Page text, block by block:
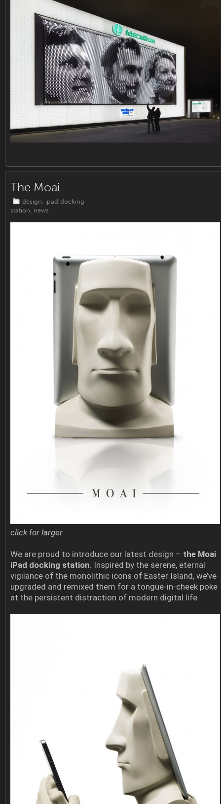
The Moai
design ipad docking
station news
click for larger
We are proud to introduce our latest design – the Moai
iPad docking station. Inspired by the serene, eternal
vigilance of the monolithic icons of Easter Island, we’ve
upgraded and remixed them for a tongue-in-cheek poke
at the persistent distraction of modern digital life.